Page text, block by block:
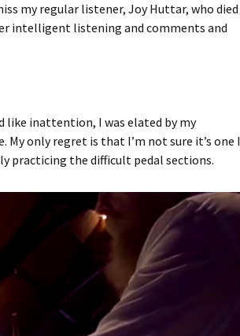
my regular listener, Joy Huttar, who died
intelligent listening and comments and
inattention, I was elated by my
only regret is that I’m not sure it’s one I
practicing the difficult pedal sections.